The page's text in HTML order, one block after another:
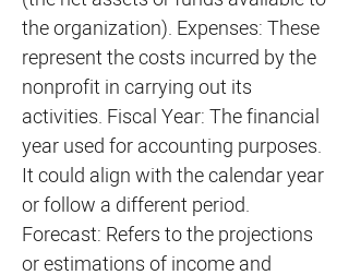
the organization). Expenses: These
represent the costs incurred by the
nonprofit in carrying out its
activities. Fiscal Year: The financial
year used for accounting purposes.
It could align with the calendar year
or follow a different period.
Forecast: Refers to the projections
or estimations of income and